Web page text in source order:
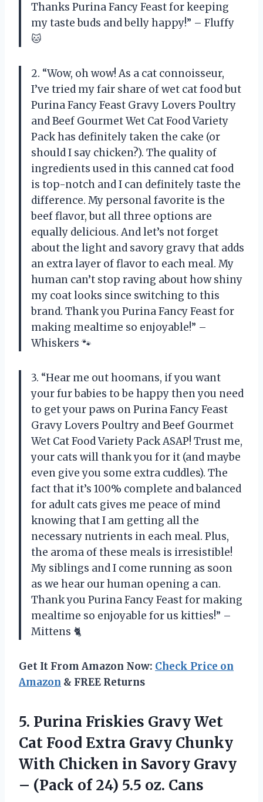
Thanks Purina Fancy Feast for keeping
my taste buds and belly happy!” – Fluffy
🐱
2. “Wow, oh wow! As a cat connoisseur,
I’ve tried my fair share of wet cat food but
Purina Fancy Feast Gravy Lovers Poultry
and Beef Gourmet Wet Cat Food Variety
Pack has definitely taken the cake (or
should I say chicken?). The quality of
ingredients used in this canned cat food
is top-notch and I can definitely taste the
difference. My personal favorite is the
beef flavor, but all three options are
equally delicious. And let’s not forget
about the light and savory gravy that adds
an extra layer of flavor to each meal. My
human can’t stop raving about how shiny
my coat looks since switching to this
brand. Thank you Purina Fancy Feast for
making mealtime so enjoyable!” –
Whiskers 🐾
3. “Hear me out hoomans, if you want
your fur babies to be happy then you need
to get your paws on Purina Fancy Feast
Gravy Lovers Poultry and Beef Gourmet
Wet Cat Food Variety Pack ASAP! Trust me,
your cats will thank you for it (and maybe
even give you some extra cuddles). The
fact that it’s 100% complete and balanced
for adult cats gives me peace of mind
knowing that I am getting all the
necessary nutrients in each meal. Plus,
the aroma of these meals is irresistible!
My siblings and I come running as soon
as we hear our human opening a can.
Thank you Purina Fancy Feast for making
mealtime so enjoyable for us kitties!” –
Mittens 🐈
Get It From Amazon Now: Check Price on
Amazon & FREE Returns
5. Purina Friskies Gravy Wet
Cat Food Extra Gravy Chunky
With Chicken in Savory Gravy
– (Pack of24) 5.5 oz. Cans